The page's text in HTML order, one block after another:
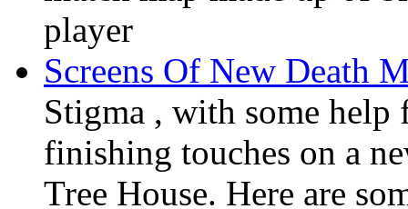
player
Screens Of New Death
Stigma , with some
finishing touches on a
Tree House. Here are